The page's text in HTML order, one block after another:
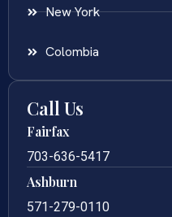
New York
Colombia
Call Us
Fairfax
703-636-5417
Ashburn
571-279-0110